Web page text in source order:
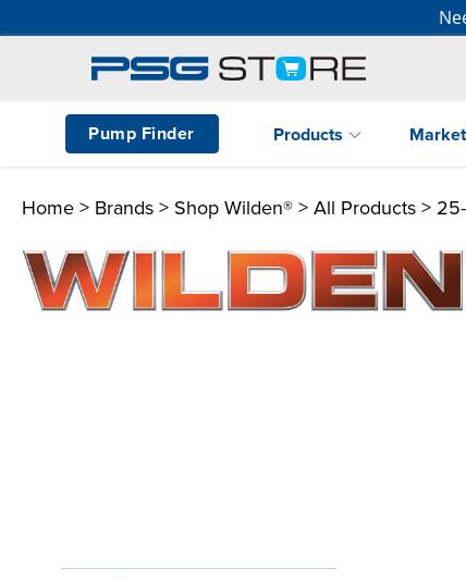
Pump Finder Products
Home > Brands > Shop Wilden® > All Products >